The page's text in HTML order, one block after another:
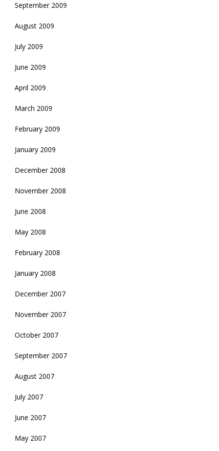
September 2009
August 2009
July 2009
June 2009
April 2009
March 2009
February 2009
January 2009
December 2008
November 2008
June 2008
May 2008
February 2008
January 2008
December 2007
November 2007
October 2007
September 2007
August 2007
July 2007
June 2007
May 2007